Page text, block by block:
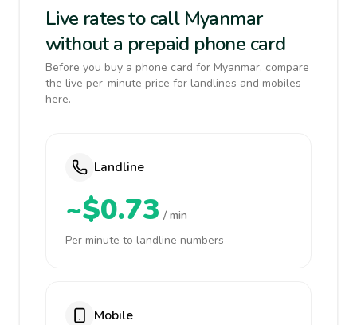
Live rates to call Myanmar
without a prepaid phone card
Before you buy a phone card for Myanmar, compare
the live per-minute price for landlines and mobiles
here.
Landline
~$0.73 / min
Per minute to landline numbers
Mobile